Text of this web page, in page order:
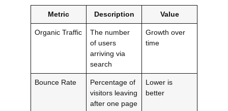
Metric Description
Value
Organic Traffic
The number
of users
arriving via
search
Growth over
time
Bounce Rate
Percentage of
visitors leaving
after one page
Lower is
better